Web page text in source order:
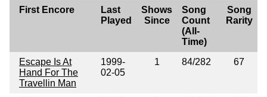
First Encore
Last
Played
Shows
Since
Song
Count
(All-
Time)
Song
Rarity
Escape Is At
Hand For The
Travellin Man
1999-
02-05
1 84/282 67